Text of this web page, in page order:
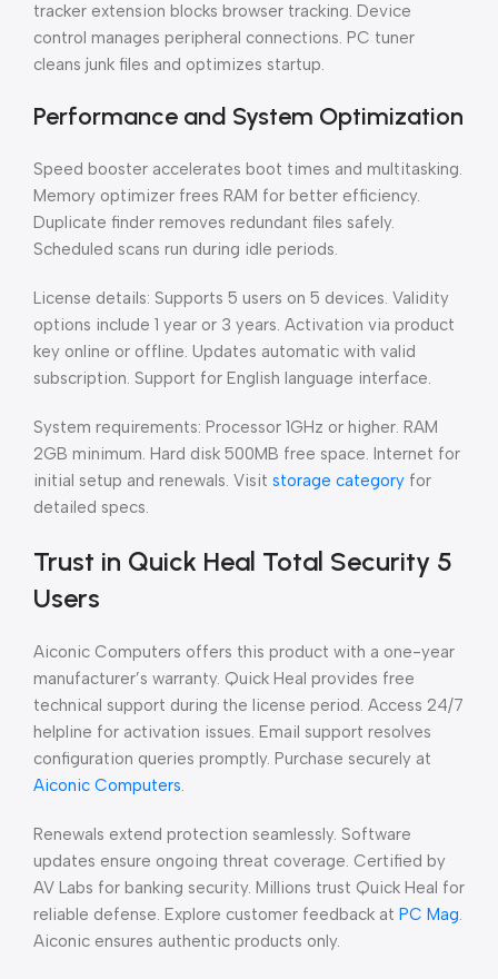
tracker extension blocks browser tracking. Device
control manages peripheral connections. PC tuner
cleans junk files and optimizes startup.
Performance and System Optimization
Speed booster accelerates boot times and multitasking.
Memory optimizer frees RAM for better efficiency.
Duplicate finder removes redundant files safely.
Scheduled scans run during idle periods.
License details: Supports 5 users on 5 devices. Validity
options include 1 year or 3 years. Activation via product
key online or offline. Updates automatic with valid
subscription. Support for English language interface.
System requirements: Processor 1GHz or higher. RAM
2GB minimum. Hard disk 500MB free space. Internet for
initial setup and renewals. Visit storage category for
detailed specs.
Trust in Quick Heal Total Security 5
Users
Aiconic Computers offers this product with a one-year
manufacturer’s warranty. Quick Heal provides free
technical support during the license period. Access 24/7
helpline for activation issues. Email support resolves
configuration queries promptly. Purchase securely at
Aiconic Computers.
Renewals extend protection seamlessly. Software
updates ensure ongoing threat coverage. Certified by
AV Labs for banking security. Millions trust Quick Heal for
reliable defense. Explore customer feedback at PC Mag.
Aiconic ensures authentic products only.